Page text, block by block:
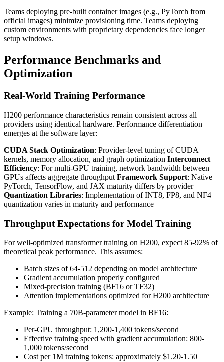
Teams deploying pre-built container images (e.g., PyTorch from
official images) minimize provisioning time. Teams deploying
custom environments with proprietary dependencies face longer
setup windows.
Performance Benchmarks and
Optimization
Real-World Training Performance
H200 performance characteristics remain consistent across all
providers using identical hardware. Performance differentiation
emerges at the software layer:
CUDA Stack Optimization: Provider-level tuning of CUDA
kernels, memory allocation, and graph optimization Interconnect
Efficiency: For multi-GPU training, network bandwidth between
GPUs affects aggregate throughput Framework Support: Native
PyTorch, TensorFlow, and JAX maturity differs by provider
Quantization Libraries: Implementation of INT8, FP8, and NF4
quantization varies in maturity and performance
Throughput Expectations for Model Training
For well-optimized transformer training on H200, expect 85-92% of
theoretical peak performance. This assumes:
Batch sizes of 64-512 depending on model architecture
Gradient accumulation properly configured
Mixed-precision training (BF16 or TF32)
Attention implementations optimized for H200 architecture
Example: Training a 70B-parameter model in BF16:
Per-GPU throughput: 1,200-1,400 tokens/second
Effective training speed with gradient accumulation: 800-
1,000 tokens/second
Cost per 1M training tokens: approximately $1.20-1.50